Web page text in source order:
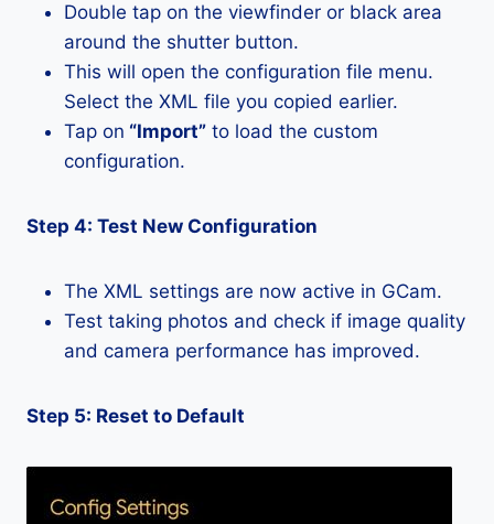
Double tap on the viewfinder or black area
around the shutter button.
This will open the configuration file menu.
Select the XML file you copied earlier.
Tap on “Import” to load the custom
configuration.
Step 4: Test New Configuration
The XML settings are now active in GCam.
Test taking photos and check if image quality
and camera performance has improved.
Step 5: Reset to Default